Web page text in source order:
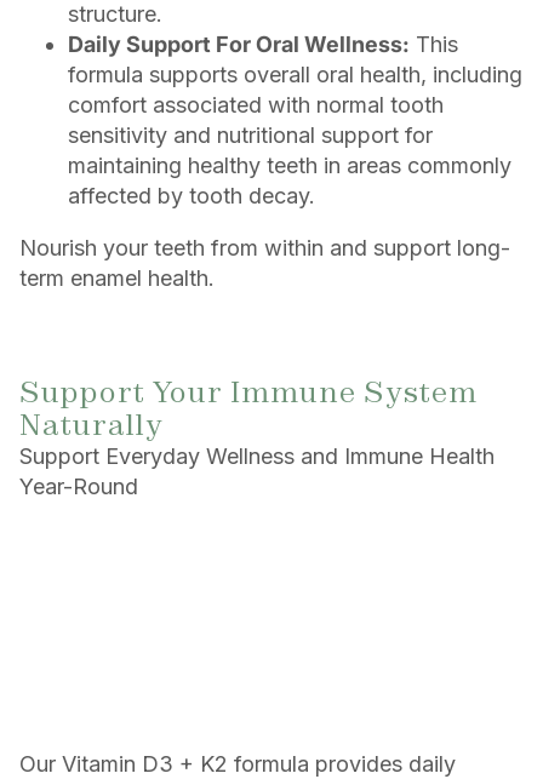
structure.
Daily Support For Oral Wellness: This
formula supports overall oral health, including
comfort associated with normal tooth
sensitivity and nutritional support for
maintaining healthy teeth in areas commonly
affected by tooth decay.
Nourish your teeth from within and support long-
term enamel health.
Support Your Immune System
Naturally
Support Everyday Wellness and Immune Health
Year-Round
Our Vitamin D3 + K2 formula provides daily